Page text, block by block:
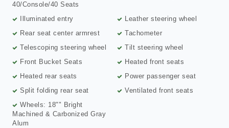
40/Console/40 Seats
Illuminated entry
Leather steering wheel
Rear seat center armrest
Tachometer
Telescoping steering wheel
Tilt steering wheel
Front Bucket Seats
Heated front seats
Heated rear seats
Power passenger seat
Split folding rear seat
Ventilated front seats
Wheels: 18"" Bright
Machined & Carbonized Gray
Alum